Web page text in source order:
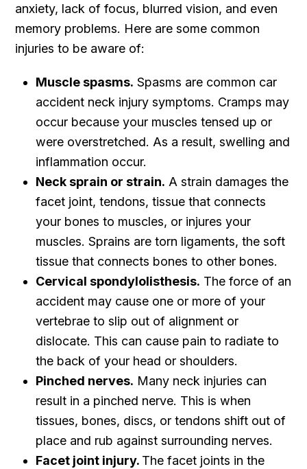
anxiety, lack of focus, blurred vision, and even
memory problems. Here are some common
injuries to be aware of:
Muscle spasms. Spasms are common car
accident neck injury symptoms. Cramps may
occur because your muscles tensed up or
were overstretched. As a result, swelling and
inflammation occur.
Neck sprain or strain. A strain damages the
facet joint, tendons, tissue that connects
your bones to muscles, or injures your
muscles. Sprains are torn ligaments, the soft
tissue that connects bones to other bones.
Cervical spondylolisthesis. The force of an
accident may cause one or more of your
vertebrae to slip out of alignment or
dislocate. This can cause pain to radiate to
the back of your head or shoulders.
Pinched nerves. Many neck injuries can
result in a pinched nerve. This is when
tissues, bones, discs, or tendons shift out of
place and rub against surrounding nerves.
Facet joint injury. The facet joints in the